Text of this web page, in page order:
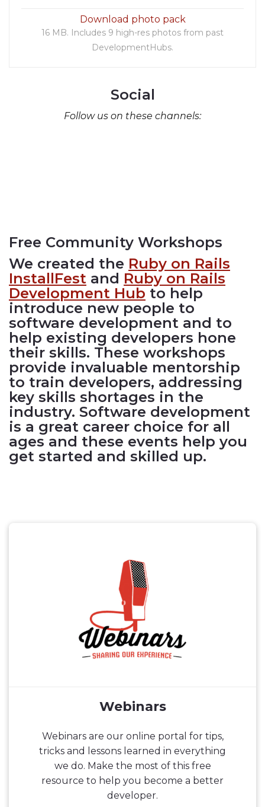
Download photo pack
16 MB. Includes 9 high-res photos from past
DevelopmentHubs.
Social
Follow us on these channels:
Free Community Workshops
We created the Ruby on Rails
InstallFest and Ruby on Rails
Development Hub to help
introduce new people to
software development and to
help existing developers hone
their skills. These workshops
provide invaluable mentorship
to train developers, addressing
key skills shortages in the
industry. Software development
is a great career choice for all
ages and these events help you
get started and skilled up.
Webinars
Webinars are our online portal for tips,
tricks and lessons learned in everything
we do. Make the most of this free
resource to help you become a better
developer.